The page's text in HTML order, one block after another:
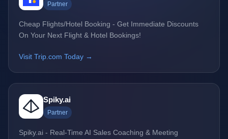
Partner
Cheap Flights/Hotel Booking - Get Immediate Discounts
On Your Next Flight & Hotel Bookings!
Visit Trip.com Today →
Spiky.ai
Partner
Spiky.ai - Real-Time AI Sales Coaching & Meeting